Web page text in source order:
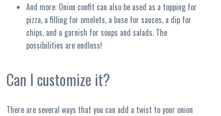
And more: Onion confit can also be used as a topping for
pizza, a filling for omelets, a base for sauces, a dip for
chips, and a garnish for soups and salads. The
possibilities are endless!
Can I customize it?
There are several ways that you can add a twist to your onion